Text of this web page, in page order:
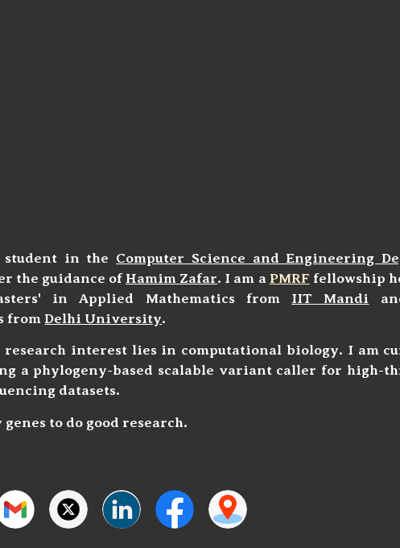
student in the Computer Science and Engineering
the guidance ofHamim Zafar. I am a PMRF fellowship
in Applied Mathematics from IIT Mandi
fromDelhi University.
research interest lies in computational biology. I am
a phylogeny-based scalable variant caller for high-
datasets.
to do good research.